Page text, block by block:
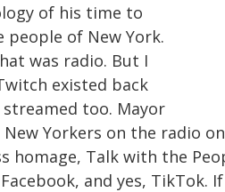
of his time to
of New York.
was radio. But I
existed back
too. Mayor
Yorkers on the radio
homage, Talk with the
and yes,